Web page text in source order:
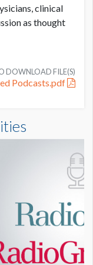
clinical
as thought
DOWNLOAD FILE(S)
Podcasts.pdf